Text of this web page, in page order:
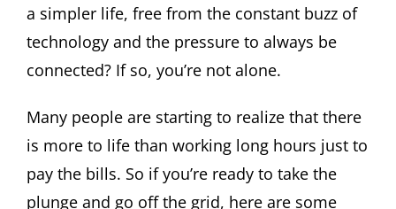
a simpler life, free from the constant buzz of
technology and the pressure to always be
connected? If so, you’re not alone.
Many people are starting to realize that there
is more to life than working long hours just to
pay the bills. So if you’re ready to take the
plunge and go off the grid, here are some